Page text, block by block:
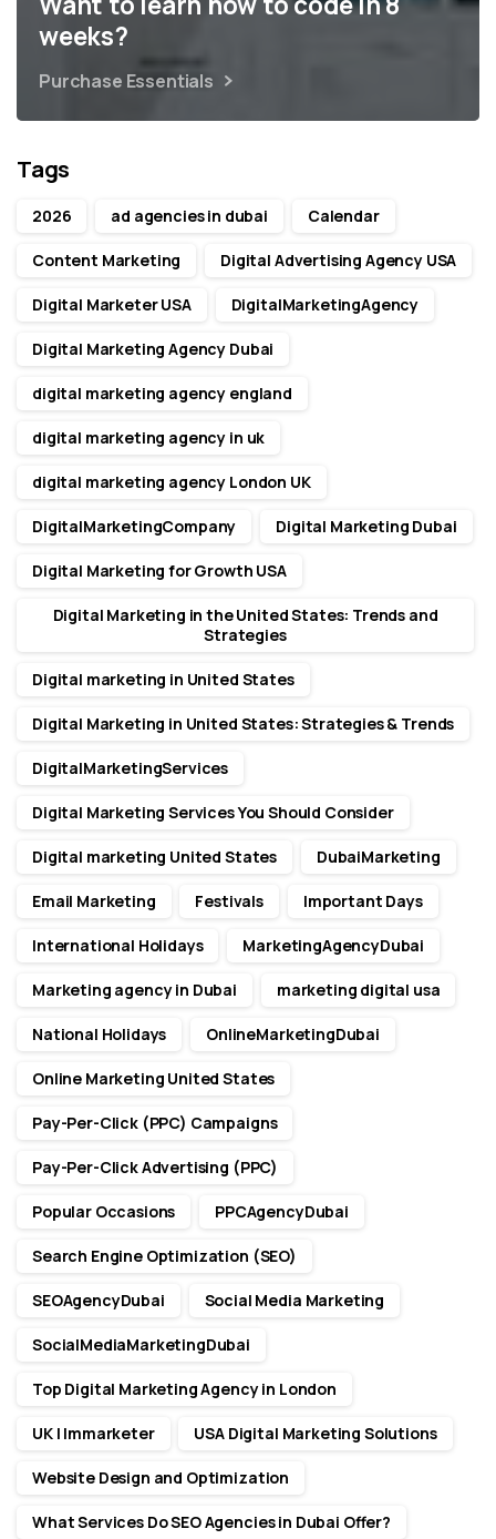
weeks?
Purchase Essentials
Tags
2026 ad agencies in dubai Calendar
Content Marketing Digital Advertising Agency USA
Digital Marketer USA DigitalMarketingAgency
Digital Marketing Agency Dubai
digital marketing agency england
digital marketing agency in uk
digital marketing agency London UK
DigitalMarketingCompany Digital Marketing Dubai
Digital Marketing for Growth USA
Digital Marketing in the United States: Trends and
Strategies
Digital marketing in United States
Digital Marketing in United States: Strategies & Trends
DigitalMarketingServices
Digital Marketing Services You Should Consider
Digital marketing United States DubaiMarketing
Email Marketing Festivals Important Days
International Holidays MarketingAgencyDubai
Marketing agency in Dubai marketing digital usa
National Holidays OnlineMarketingDubai
Online Marketing United States
Pay-Per-Click (PPC) Campaigns
Pay-Per-Click Advertising (PPC)
Popular Occasions PPCAgencyDubai
Search Engine Optimization (SEO)
SEOAgencyDubai Social Media Marketing
SocialMediaMarketingDubai
Top Digital Marketing Agency in London
UK | Immarketer USA Digital Marketing Solutions
Website Design and Optimization
What Services Do SEO Agencies in Dubai Offer?